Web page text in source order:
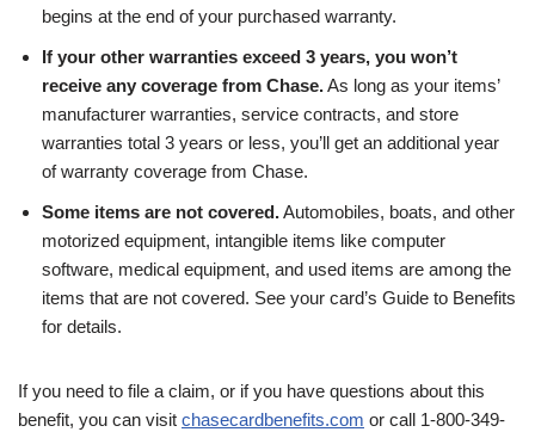
begins at the end of your purchased warranty.
If your other warranties exceed 3 years, you won’t
receive any coverage from Chase.As long as your items’
manufacturer warranties, service contracts, and store
warranties total 3 years or less, you’ll get an additional year
of warranty coverage from Chase.
Some items are not covered.Automobiles, boats, and other
motorized equipment, intangible items like computer
software, medical equipment, and used items are among the
items that are not covered. See your card’s Guide to Benefits
for details.
If you need to file a claim, or if you have questions about this
benefit, you can visit chasecardbenefits.com or call 1-800-349-